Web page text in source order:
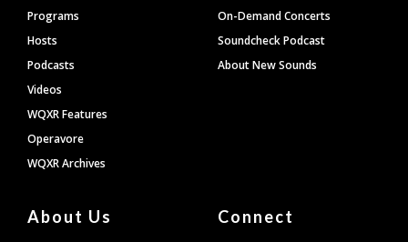
Programs
Hosts
Podcasts
Videos
WQXR Features
Operavore
WQXR Archives
On-Demand Concerts
Soundcheck Podcast
About New Sounds
About Us Connect